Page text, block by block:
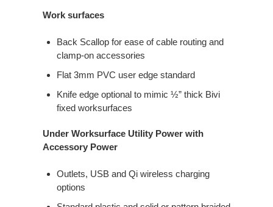
Work surfaces
Back Scallop for ease of cable routing and
clamp-on accessories
Flat 3mm PVC user edge standard
Knife edge optional to mimic ½” thick Bivi
fixed worksurfaces
Under Worksurface Utility Power with
Accessory Power
Outlets, USB and Qi wireless charging
options